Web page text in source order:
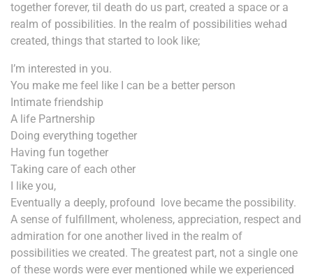
together forever, til death do us part, created a space or a
realm of possibilities. In the realm of possibilities wehad
created, things that started to look like;
I’m interested in you.
You make me feel like I can be a better person
Intimate friendship
A life Partnership
Doing everything together
Having fun together
Taking care of each other
I like you,
Eventually a deeply, profound love became the possibility.
A sense of fulfillment, wholeness, appreciation, respect and
admiration for one another lived in the realm of
possibilities we created. The greatest part, not a single one
of these words were ever mentioned while we experienced